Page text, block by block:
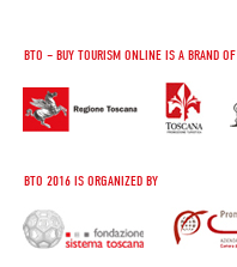
BTO – BUY TOURISM ONLINE IS A BRAND OF
BTO 2016 IS ORGANIZED BY